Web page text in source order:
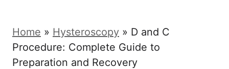
Home » Hysteroscopy » D and C
Procedure: Complete Guide to
Preparation and Recovery